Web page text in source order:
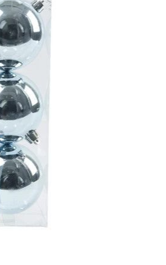
Log in to your